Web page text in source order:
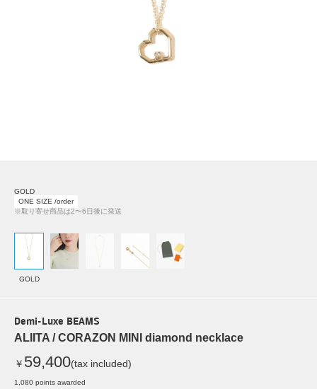
GOLD
ONE SIZE /order
※取り寄せ商品は2〜6日後に発送
GOLD
Demi-Luxe BEAMS
ALIITA / CORAZON MINI diamond necklace
￥ 59,400(tax included)
1,080 points awarded